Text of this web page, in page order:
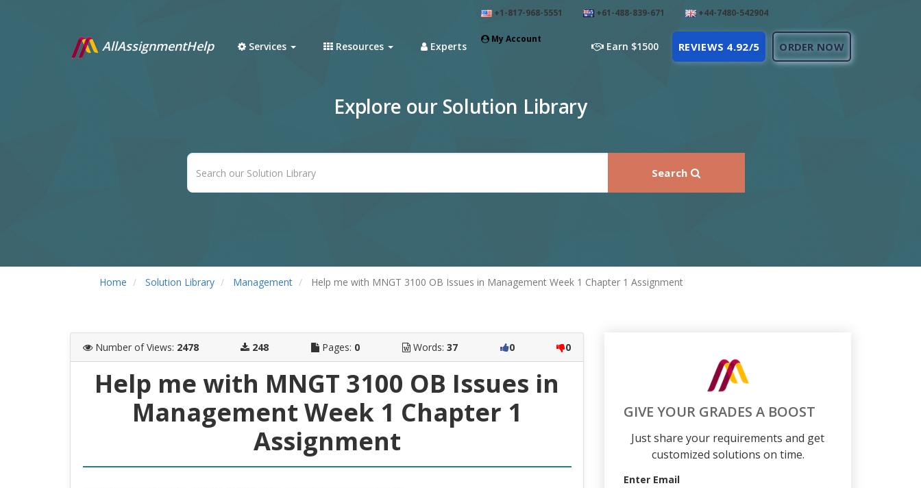
+1-817-968-5551 +61-488-839-671 +44-7480-542904
My Account
AllAssignmentHelp Services Resources Experts Earn $1500 REVIEWS 4.92/5 ORDER NOW
Explore our Solution Library
Search
Home Solution Library Management Help me with MNGT 3100 OB Issues in Management Week 1 Chapter 1 Assignment
Number of Views: 2478 248 Pages: 0 Words: 37 0 0
Help me with MNGT 3100 OB Issues in
Management Week 1 Chapter 1
Assignment
GIVE YOUR GRADES A BOOST
Just share your requirements and get
customized solutions on time.
Enter Email